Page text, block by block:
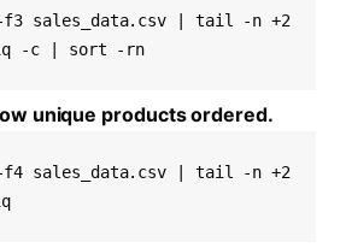
sales_data.csv | tail -n +2
-c | sort -rn
unique products ordered.
sales_data.csv | tail -n +2